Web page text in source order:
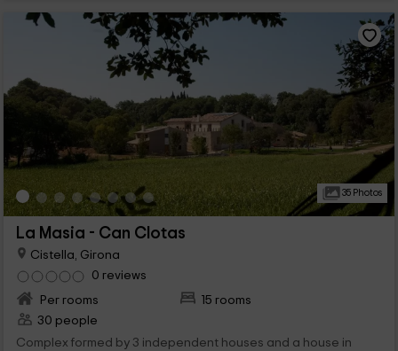
35 Photos
La Masia - Can Clotas
Cistella, Girona
0 reviews
Per rooms
15 rooms
30 people
Complex formed by 3 independent houses and a house in